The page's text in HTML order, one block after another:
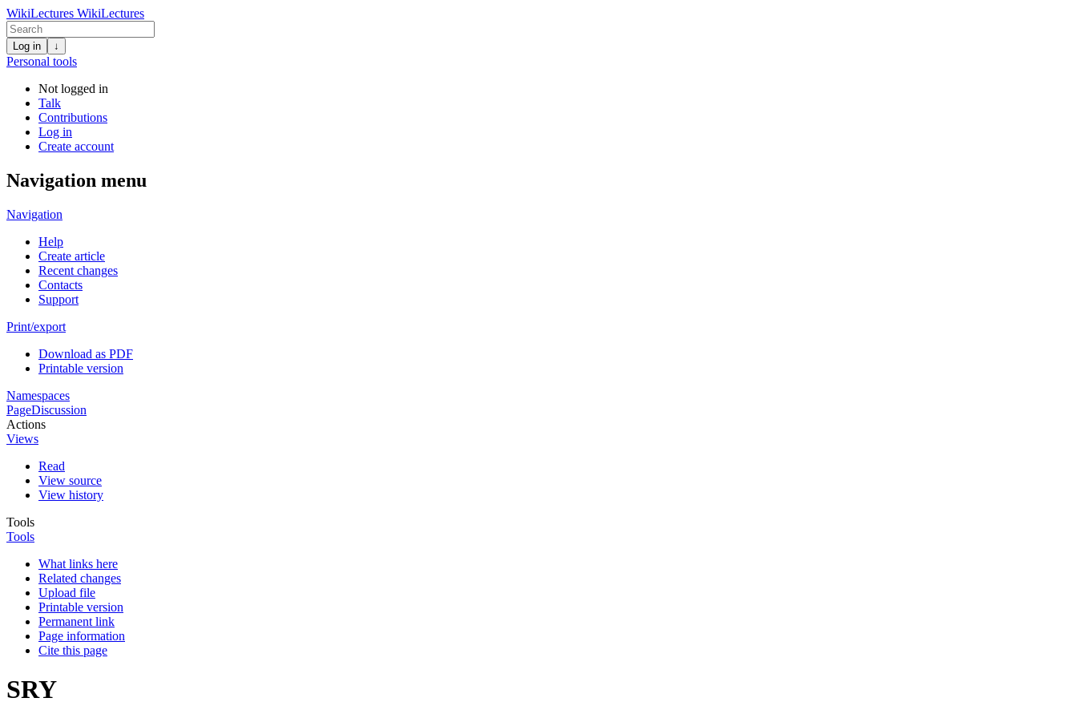
WikiLectures WikiLectures
Log in ↓
Personal tools
Not logged in
Talk
Contributions
Log in
Create account
Navigation menu
Navigation
Help
Create article
Recent changes
Contacts
Support
Print/export
Download as PDF
Printable version
Namespaces
PageDiscussion
Actions
Views
Read
View source
View history
Tools
Tools
What links here
Related changes
Upload file
Printable version
Permanent link
Page information
Cite this page
SRY